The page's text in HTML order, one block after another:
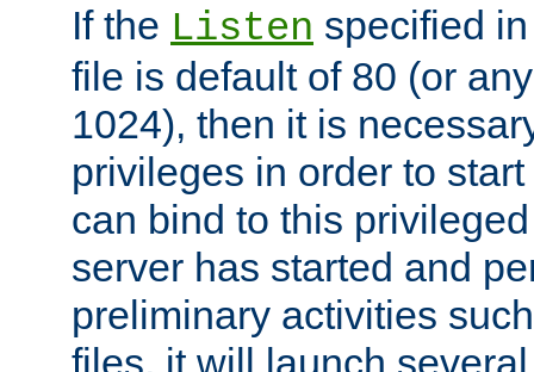
If the Listen specified
file is default of 80 (or
1024), then it is
privileges in order to
can bind to this
server has started and
preliminary activities
files, it will launch